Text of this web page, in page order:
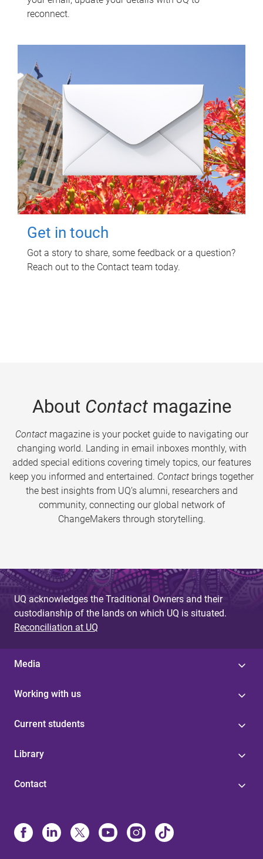
reconnect.
Get in touch
Got a story to share, some feedback or a question?
Reach out to the Contact team today.
About Contactmagazine
Contactmagazine is your pocket guide to navigating our
changing world. Landing in email inboxes monthly, with
added special editions covering timely topics, our features
keep you informed and entertained. Contact brings together
the best insights from UQ’s alumni, researchers and
community, connecting our global network of
ChangeMakers through storytelling.
UQ acknowledges the Traditional Owners and their
custodianship of the lands on which UQ is situated.
Reconciliation at UQ
Media
Working with us
Current students
Library
Contact